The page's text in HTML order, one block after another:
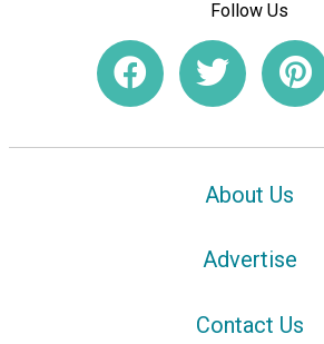
Follow Us
About Us
Advertise
Contact Us